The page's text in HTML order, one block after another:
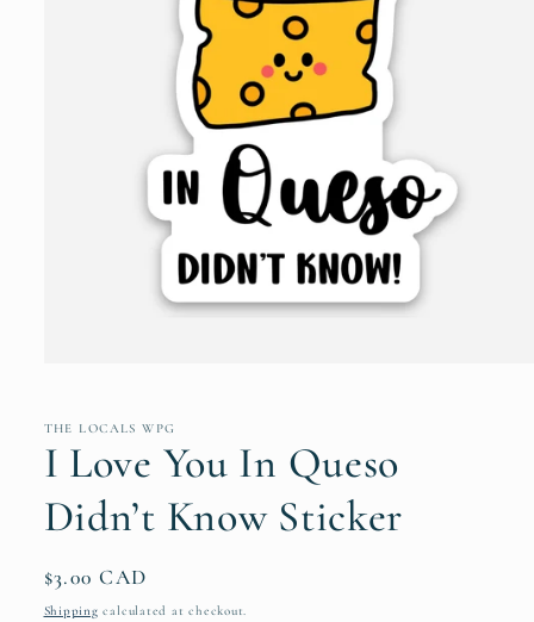
in
THE LOCALS WPG
I Love You In Queso
Didn’t Know Sticker
Regular
price
$3.00 CAD
Shipping calculated at checkout.